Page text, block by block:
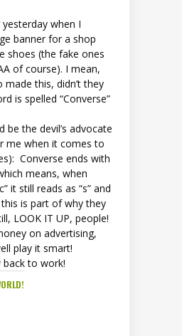
when I
banner for a shop
shoes (the fake ones
of course). I mean,
this, didn’t they
is spelled “Converse”
be the devil’s advocate
me when it comes to
Converse ends with
means, when
it still reads as “s” and
this is part of why they
LOOK IT UP, people!
on advertising,
play it smart!
back to work!